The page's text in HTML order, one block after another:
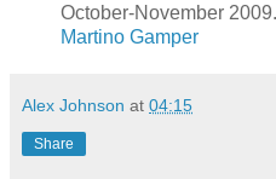
October-November 2009.
Martino Gamper
Alex Johnson at 04:15
Share